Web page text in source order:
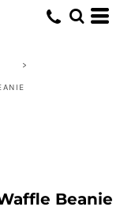
>
Beanie